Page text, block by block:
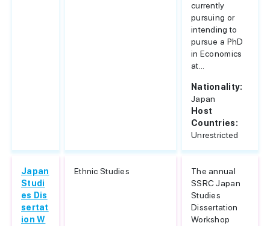
currently
pursuing or
intending to
pursue a PhD
in Economics
at...
Nationality:
Japan
Host
Countries:
Unrestricted
Japan
Studi
es Dis
sertat
ion W
Ethnic Studies
The annual
SSRC Japan
Studies
Dissertation
Workshop